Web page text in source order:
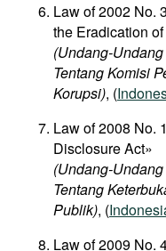
Law of 2002 No.
the Eradication
(Undang-
Tentang Komisi
Korupsi), (
Law of 2008 No.
Disclosure Act»
(Undang-
Tentang
Publik), (
Law of 2009 No.